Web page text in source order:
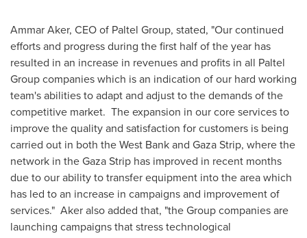
Ammar Aker, CEO of Paltel Group, stated, "Our continued
efforts and progress during the first half of the year has
resulted in an increase in revenues and profits in all Paltel
Group companies which is an indication of our hard working
team's abilities to adapt and adjust to the demands of the
competitive market. The expansion in our core services to
improve the quality and satisfaction for customers is being
carried out in both theWest Bankand Gaza Strip, where the
network in theGaza Strip has improved in recent months
due to our ability to transfer equipment into the area which
has led to an increase in campaigns and improvement of
services." Aker also added that, "the Group companies are
launching campaigns that stress technological